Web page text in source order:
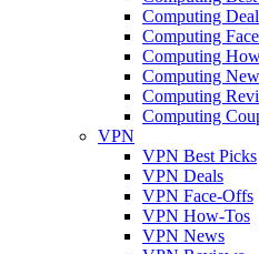
Computing
Computing
Computing
Computing
Computing
Computing
VPN
VPN Best Picks
VPN Deals
VPN Face-Offs
VPN How-Tos
VPN News